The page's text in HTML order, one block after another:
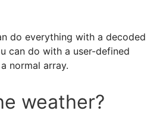
do everything with a decoded
can do with a user-defined
normal array.
weather?